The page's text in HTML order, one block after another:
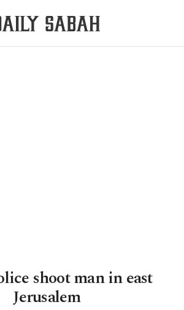
shoot man in east
Jerusalem